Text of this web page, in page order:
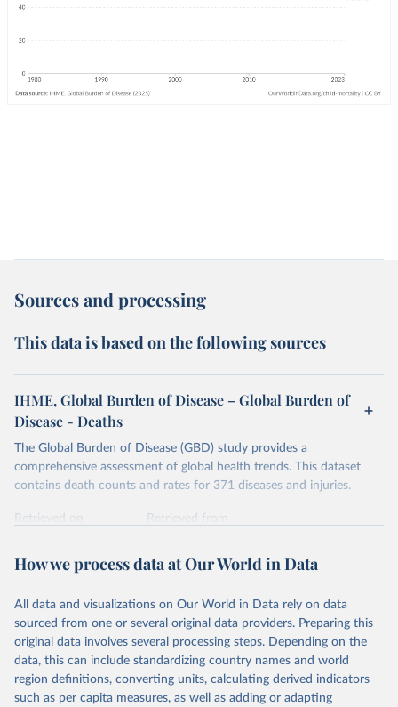
Sources and processing
This data is based on the following sources
IHME, Global Burden of Disease – Global Burden of
Disease - Deaths
The Global Burden of Disease (GBD) study provides a
comprehensive assessment of global health trends. This dataset
contains death counts and rates for 371 diseases and injuries.
Retrieved on
Retrieved from
Citation
prior to any processing or adaptation by Our World in Data.
data downloaded from this page, please use the suggested citation
given in Reuse This Work below.
"Global Burden of Disease Collaborative Network.
Global Burden of Disease Study 2023 (GBD 2023).
How we process data at Our World in Data
All data and visualizations on Our World in Data rely on data
sourced from one or several original data providers. Preparing this
original data involves several processing steps. Depending on the
data, this can include standardizing country names and world
region definitions, converting units, calculating derived indicators
such as per capita measures, as well as adding or adapting